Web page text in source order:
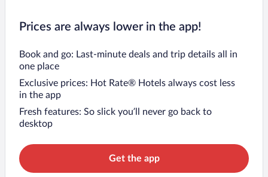
Prices are always lower in the app!
Book and go: Last-minute deals and trip details all in
one place
Exclusive prices: Hot Rate® Hotels always cost less
in the app
Fresh features: So slick you’ll never go back to
desktop
Get the app